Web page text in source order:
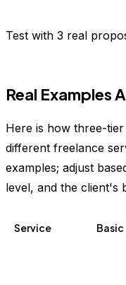
Test with 3 real
Real Examples
Here is how three-
different freelance
examples; adjust
level, and the client's
Service Basic